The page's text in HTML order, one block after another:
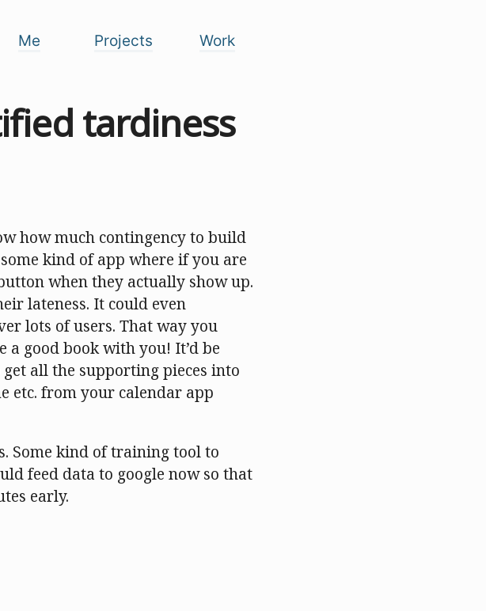
Me Projects Work
tardiness
how much contingency to build
kind of app where if you are
when they actually show up.
lateness. It could even
lots of users. That way you
a good book with you! It’d be
all the supporting pieces into
etc. from your calendar app
Some kind of training tool to
feed data to google now so that
early.